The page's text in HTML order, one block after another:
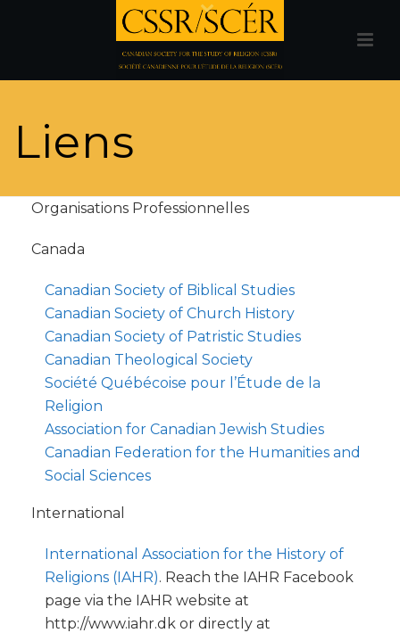
Liens
Organisations Professionnelles
Canada
Canadian Society of Biblical Studies
Canadian Society of Church History
Canadian Society of Patristic Studies
Canadian Theological Society
Société Québécoise pour l’Étude de la
Religion
Association for Canadian Jewish Studies
Canadian Federation for the Humanities and
Social Sciences
International
International Association for the History of
Religions (IAHR). Reach the IAHR Facebook
page via the IAHR website at
http://www.iahr.dk or directly at